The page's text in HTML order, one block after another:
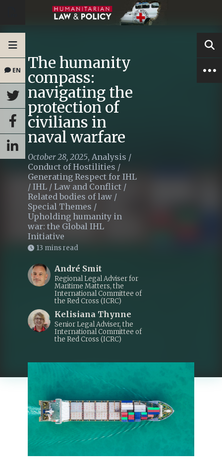
EN The humanity
compass:
navigating the
protection of
civilians in
naval warfare
October 28, 2025, Analysis /
Conduct of Hostilities /
Generating Respect for IHL
/ IHL / Law and Conflict /
Related bodies of law /
Special Themes /
Upholding humanity in
war: the Global IHL
Initiative
13 mins read
André Smit
Regional Legal Adviser for
Maritime Matters, the
International Committee of
the Red Cross (ICRC)
Kelisiana Thynne
Senior Legal Adviser, the
International Committee of
the Red Cross (ICRC)